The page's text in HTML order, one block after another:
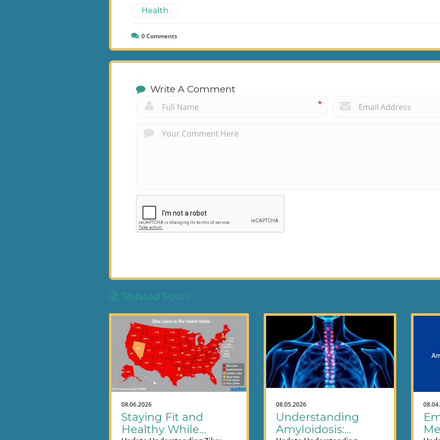
Health
0Comments
Write A Comment
*
Related Posts
08.06.2026
Staying Fit and
Healthy While
08.05.2026
Understanding
Amyloidosis: